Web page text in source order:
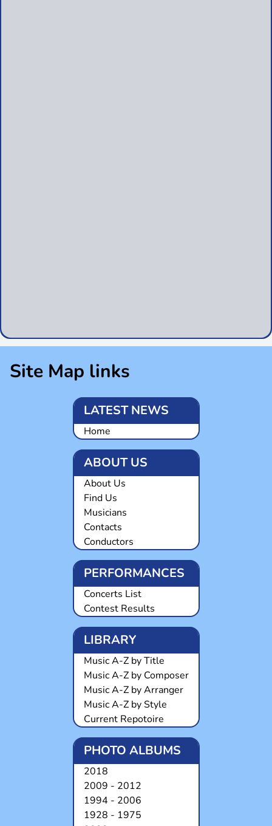
Site Map links
LATEST NEWS
Home
ABOUT US
About Us
Find Us
Musicians
Contacts
Conductors
PERFORMANCES
Concerts List
Contest Results
LIBRARY
Music A-Z by Title
Music A-Z by Composer
Music A-Z by Arranger
Music A-Z by Style
Current Repotoire
PHOTO ALBUMS
2018
2009 - 2012
1994 - 2006
1928 - 1975